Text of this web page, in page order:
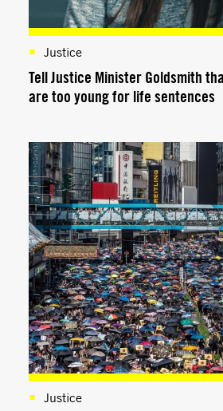
Justice
Tell Justice Minister Goldsmith
are too young for life sentences
Justice